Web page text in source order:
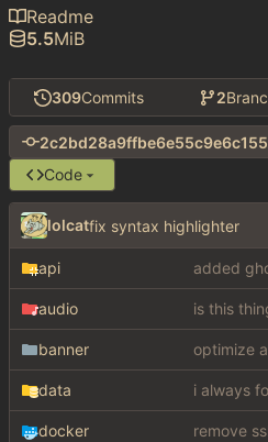
309Commits 2
Code
lolcatfix syntax highlighter
api added
audio is this
banner
data
docker
Readme
5.5MiB